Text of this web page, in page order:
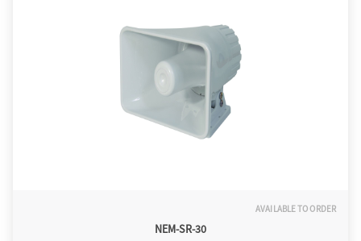
AVAILABLE TO ORDER
NEM-SR-30